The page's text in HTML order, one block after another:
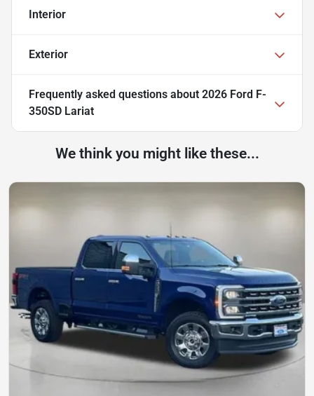
Interior
Exterior
Frequently asked questions about 2026 Ford F-
350SD Lariat
We think you might like these...